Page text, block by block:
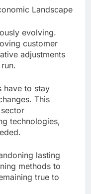
Landscape
evolving.
customer
adjustments
have to stay
This
technologies,
lasting
methods to
true to